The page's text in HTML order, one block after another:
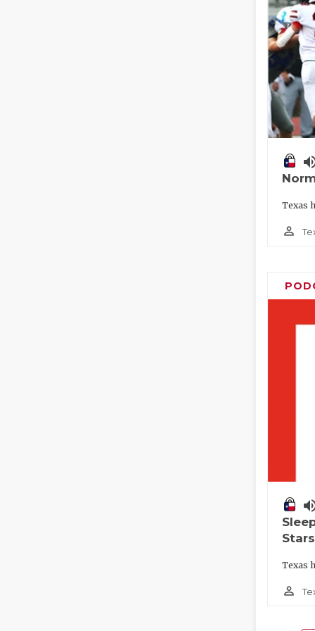
Texas
person_outline
Stars
Texas
person_outline